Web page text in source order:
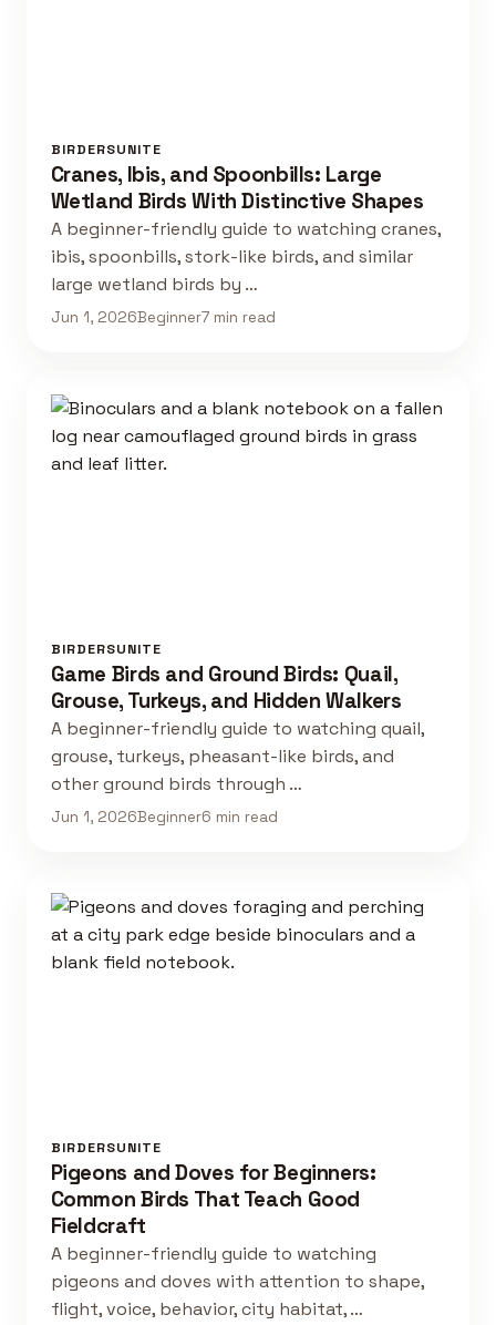
BIRDERSUNITE
Cranes, Ibis, and Spoonbills: Large
Wetland Birds With Distinctive Shapes
A beginner-friendly guide to watching cranes,
ibis, spoonbills, stork-like birds, and similar
large wetland birds by …
Jun 1, 2026Beginner7 min read
BIRDERSUNITE
Game Birds and Ground Birds: Quail,
Grouse, Turkeys, and Hidden Walkers
A beginner-friendly guide to watching quail,
grouse, turkeys, pheasant-like birds, and
other ground birds through …
Jun 1, 2026Beginner6 min read
BIRDERSUNITE
Pigeons and Doves for Beginners:
Common Birds That Teach Good
Fieldcraft
A beginner-friendly guide to watching
pigeons and doves with attention to shape,
flight, voice, behavior, city habitat, …